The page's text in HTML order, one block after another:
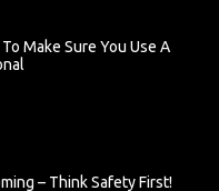
Make Sure You Use A
– Think Safety First!